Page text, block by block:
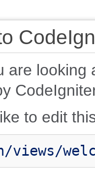
are looking
to edit